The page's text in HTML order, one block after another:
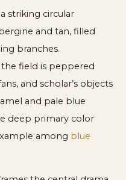
striking circular
and tan, filled
branches.
field is peppered
and scholar’s objects
and pale blue
deep primary color
among blue